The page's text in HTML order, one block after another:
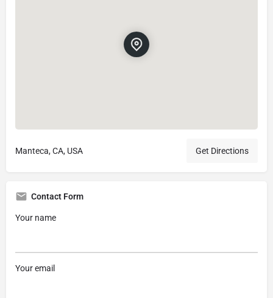
Manteca, CA, USA Get Directions
Contact Form
Your name
Your email